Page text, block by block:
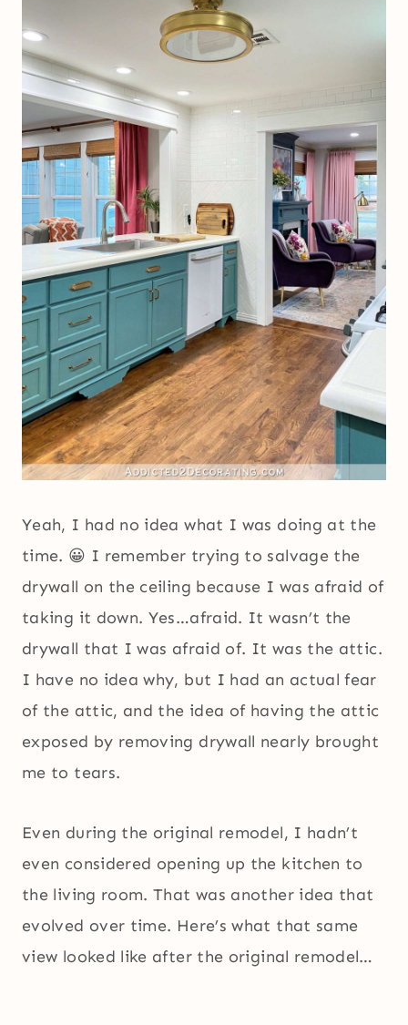
Yeah, I had no idea what I was doing at the
time. 😀 I remember trying to salvage the
drywall on the ceiling because I was afraid of
taking it down. Yes…afraid. It wasn’t the
drywall that I was afraid of. It was the attic.
I have no idea why, but I had an actual fear
of the attic, and the idea of having the attic
exposed by removing drywall nearly brought
me to tears.
Even during the original remodel, I hadn’t
even considered opening up the kitchen to
the living room. That was another idea that
evolved over time. Here’s what that same
view looked like after the original remodel…